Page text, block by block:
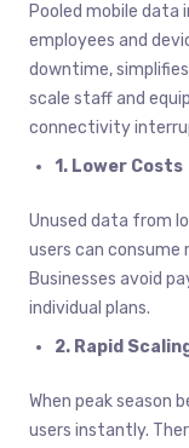
Pooled mobile data
employees and
downtime,
scale staff and
connectivity
1. Lower Costs
Unused data from
users can
Businesses avoid
individual plans.
2. Rapid
When peak season
users instantly.